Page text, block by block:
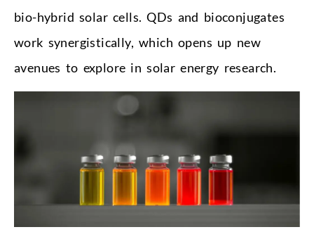
bio-hybrid solar cells. QDs and bioconjugates
work synergistically, which opens up new
avenues to explore in solar energy research.